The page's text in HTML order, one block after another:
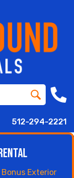
512-294-2221
Bonus Exterior